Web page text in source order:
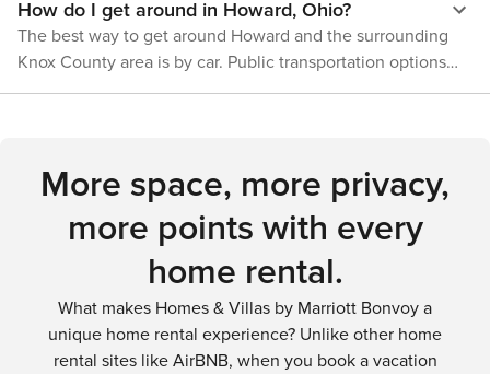
where nature's beauty is on full display, offering a respite
from the hustle and bustle of daily life and a chance to
reconnect with the great outdoors.
discover the hidden gems of this charming rural village.
How do I get around in Howard, Ohio?
The best way to get around Howard and the surrounding
Knox County area is by car. Public transportation options
are limited, so renting a car is recommended for visitors
More space, more privacy,
more points with every
home rental.
What makes Homes & Villas by Marriott Bonvoy a
unique home rental experience? Unlike other home
rental sites like AirBNB, when you book a vacation